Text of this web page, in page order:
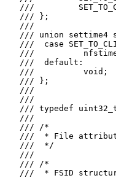
///
   /// };
   ///
/// union settime4
///  case
///
   ///  default:
   ///          void;
   /// };
   ///
   ///
/// typedef
   ///
   /// /*
///  * File
   ///  */
   ///
   /// /*
///  * FSID